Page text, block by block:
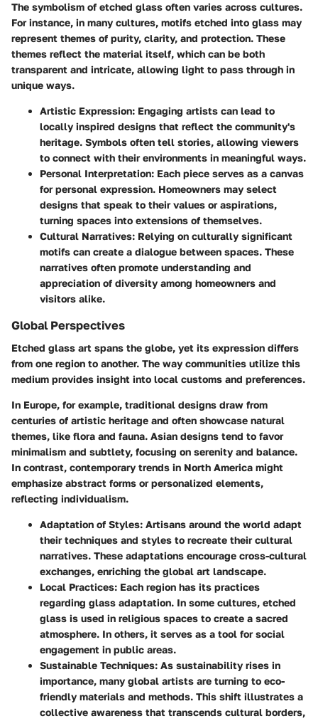
The symbolism of etched glass often varies across cultures.
For instance, in many cultures, motifs etched into glass may
represent themes of purity, clarity, and protection. These
themes reflect the material itself, which can be both
transparent and intricate, allowing light to pass through in
unique ways.
Artistic Expression: Engaging artists can lead to
locally inspired designs that reflect the community's
heritage. Symbols often tell stories, allowing viewers
to connect with their environments in meaningful ways.
Personal Interpretation: Each piece serves as a canvas
for personal expression. Homeowners may select
designs that speak to their values or aspirations,
turning spaces into extensions of themselves.
Cultural Narratives: Relying on culturally significant
motifs can create a dialogue between spaces. These
narratives often promote understanding and
appreciation of diversity among homeowners and
visitors alike.
Global Perspectives
Etched glass art spans the globe, yet its expression differs
from one region to another. The way communities utilize this
medium provides insight into local customs and preferences.
In Europe, for example, traditional designs draw from
centuries of artistic heritage and often showcase natural
themes, like flora and fauna. Asian designs tend to favor
minimalism and subtlety, focusing on serenity and balance.
In contrast, contemporary trends in North America might
emphasize abstract forms or personalized elements,
reflecting individualism.
Adaptation of Styles: Artisans around the world adapt
their techniques and styles to recreate their cultural
narratives. These adaptations encourage cross-cultural
exchanges, enriching the global art landscape.
Local Practices: Each region has its practices
regarding glass adaptation. In some cultures, etched
glass is used in religious spaces to create a sacred
atmosphere. In others, it serves as a tool for social
engagement in public areas.
Sustainable Techniques: As sustainability rises in
importance, many global artists are turning to eco-
friendly materials and methods. This shift illustrates a
collective awareness that transcends cultural borders,